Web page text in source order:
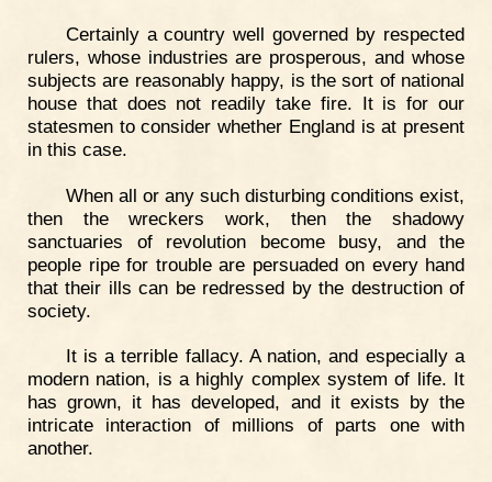
Certainly a country well governed by respected
rulers, whose industries are prosperous, and whose
subjects are reasonably happy, is the sort of national
house that does not readily take fire. It is for our
statesmen to consider whether England is at present
in this case.
When all or any such disturbing conditions exist,
then the wreckers work, then the shadowy
sanctuaries of revolution become busy, and the
people ripe for trouble are persuaded on every hand
that their ills can be redressed by the destruction of
society.
It is a terrible fallacy. A nation, and especially a
modern nation, is a highly complex system of life. It
has grown, it has developed, and it exists by the
intricate interaction of millions of parts one with
another.